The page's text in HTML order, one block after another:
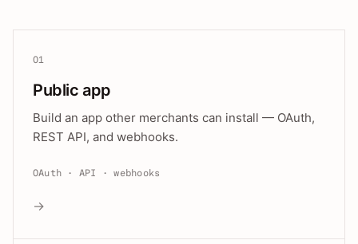
01
Public app
Build an app other merchants can install — OAuth,
REST API, and webhooks.
OAuth · API · webhooks
→